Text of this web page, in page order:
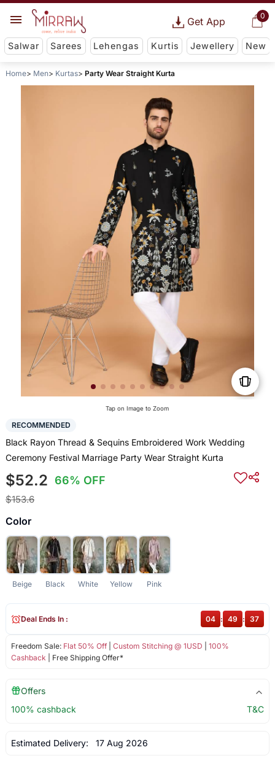
0
Get App
Salwar Sarees Lehengas Kurtis Jewellery New
Home Men Kurtas Party Wear Straight Kurta
Tap on Image to Zoom
RECOMMENDED
Black Rayon Thread & Sequins Embroidered Work Wedding
Ceremony Festival Marriage Party Wear Straight Kurta
$52.2 66% OFF
$153.6
Color
Beige Black White Yellow Pink
Freedom Sale: Flat 50% Off| Custom Stitching @ 1USD
100%
Cashback | Free Shipping Offer*
Deal Ends In : 04 : 49 : 37
Offers
100% cashback
T&C
Estimated Delivery: 17 Aug 2026